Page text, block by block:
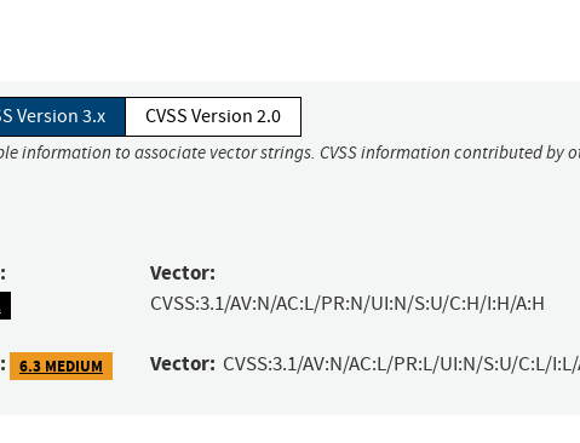
Version 3.x CVSS Version 2.0
information to associate vector strings. CVSS information contributed by
Vector:
CVSS:3.1/AV:N/AC:L/PR:N/UI:N/S:U/C:H/I:H/A:H
6.3 MEDIUM Vector: CVSS:3.1/AV:N/AC:L/PR:L/UI:N/S:U/C:L/